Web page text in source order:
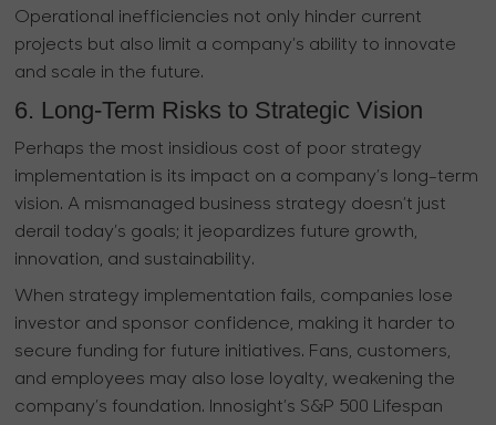
Operational inefficiencies not only hinder current
projects but also limit a company’s ability to innovate
and scale in the future.
6. Long-Term Risks to Strategic Vision
Perhaps the most insidious cost of poor strategy
implementation is its impact on a company’s long-term
vision. A mismanaged business strategy doesn’t just
derail today’s goals; it jeopardizes future growth,
innovation, and sustainability.
When strategy implementation fails, companies lose
investor and sponsor confidence, making it harder to
secure funding for future initiatives. Fans, customers,
and employees may also lose loyalty, weakening the
company’s foundation. Innosight’s S&P 500 Lifespan